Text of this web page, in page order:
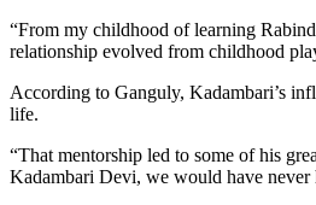
“From my childhood of learning
relationship evolved from childhood
According to Ganguly, Kadambari’s
life.
“That mentorship led to some of his
Kadambari Devi, we would have never